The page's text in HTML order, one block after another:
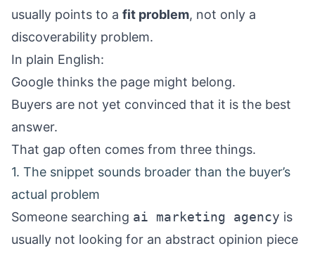
usually points to a fit problem, not only a
discoverability problem.
In plain English:
Google thinks the page might belong.
Buyers are not yet convinced that it is the best
answer.
That gap often comes from three things.
1. The snippet sounds broader than the buyer’s
actual problem
Someone searching ai marketing agency is
usually not looking for an abstract opinion piece